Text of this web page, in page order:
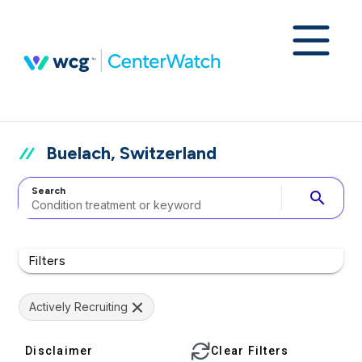
Buelach, Switzerland
Search search
Filters
Actively Recruiting
Disclaimer Clear Filters